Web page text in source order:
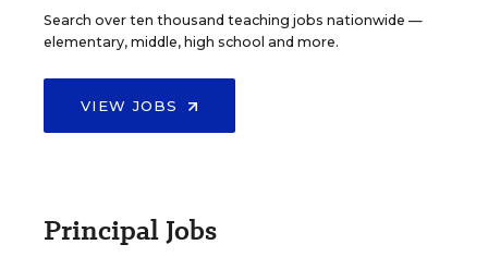
Search over ten thousand teaching jobs nationwide —
elementary, middle, high school and more.
VIEW JOBS
Principal Jobs